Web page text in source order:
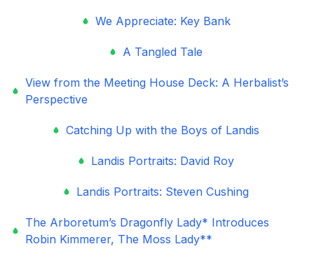
We Appreciate: Key Bank
A Tangled Tale
View from the Meeting House Deck: A Herbalist’s
Perspective
Catching Up with the Boys of Landis
Landis Portraits: David Roy
Landis Portraits: Steven Cushing
The Arboretum’s Dragonfly Lady* Introduces
Robin Kimmerer, The Moss Lady**